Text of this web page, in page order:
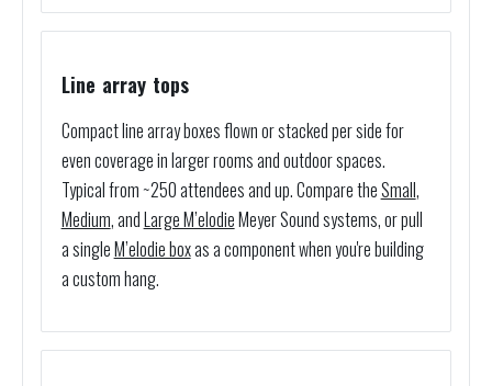
Line array tops
Compact line array boxes flown or stacked per side for
even coverage in larger rooms and outdoor spaces.
Typical from ~250 attendees and up. Compare theSmall,
Medium, andLarge M’elodieMeyer Sound systems, or pull
a singleM’elodie boxas a component when you're building
a custom hang.